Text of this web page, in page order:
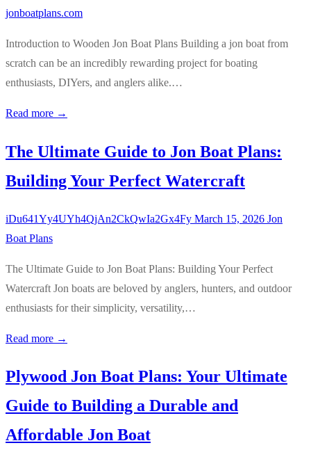
jonboatplans.com
Introduction to Wooden Jon Boat Plans Building a jon boat from
scratch can be an incredibly rewarding project for boating
enthusiasts, DIYers, and anglers alike.…
Read more →
The Ultimate Guide to Jon Boat Plans:
Building Your Perfect Watercraft
iDu641Yy4UYh4QjAn2CkQwIa2Gx4Fy March 15, 2026 Jon
Boat Plans
The Ultimate Guide to Jon Boat Plans: Building Your Perfect
Watercraft Jon boats are beloved by anglers, hunters, and outdoor
enthusiasts for their simplicity, versatility,…
Read more →
Plywood Jon Boat Plans: Your Ultimate
Guide to Building a Durable and
Affordable Jon Boat